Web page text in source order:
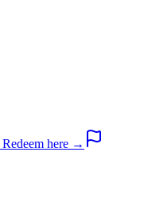
here →